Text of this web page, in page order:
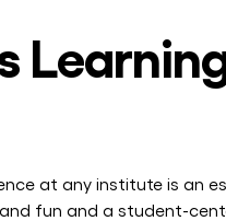
at any institute is an
fun and a student-